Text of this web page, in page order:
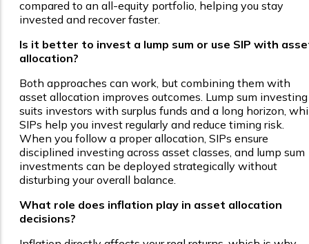
compared to an all-equity portfolio, helping you stay
invested and recover faster.
Is it better to invest a lump sum or use SIP with
allocation?
Both approaches can work, but combining them with
asset allocation improves outcomes. Lump sum investing
suits investors with surplus funds and a long horizon,
SIPs help you invest regularly and reduce timing risk.
When you follow a proper allocation, SIPs ensure
disciplined investing across asset classes, and lump sum
investments can be deployed strategically without
disturbing your overall balance.
What role does inflation play in asset allocation
decisions?